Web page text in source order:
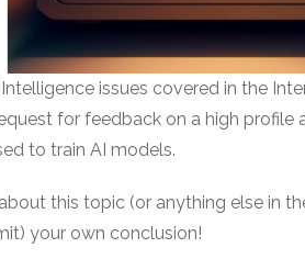
issues covered in the
for feedback on a high
to train AI models.
this topic (or anything else in
your own conclusion!